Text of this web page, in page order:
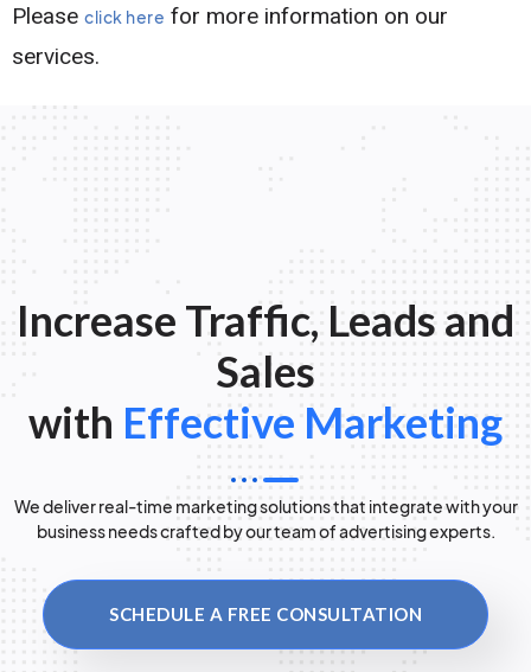
Please click here for more information on our
services.
Increase Traffic, Leads and
Sales
with Effective Marketing
We deliver real-time marketing solutions that integrate with your
business needs crafted by our team of advertising experts.
SCHEDULE A FREE CONSULTATION